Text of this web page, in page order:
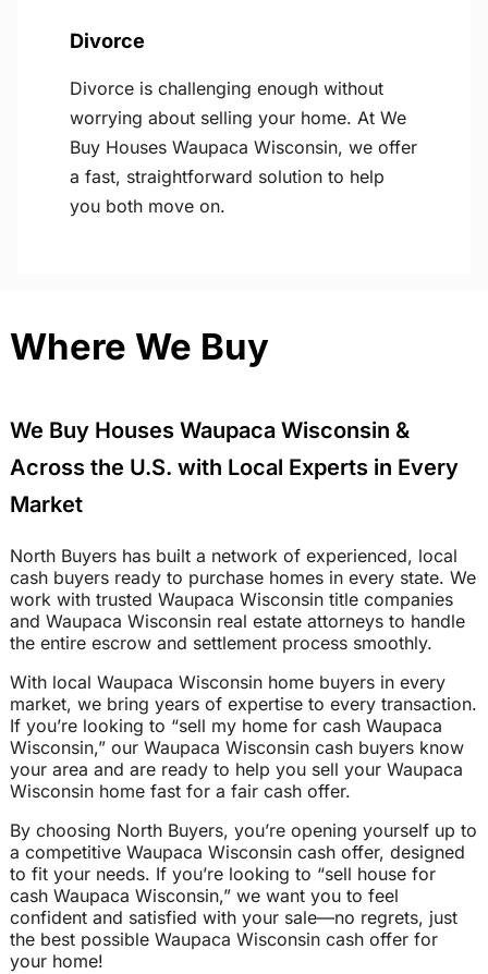
Divorce
Divorce is challenging enough without
worrying about selling your home. At We
Buy Houses Waupaca Wisconsin, we offer
a fast, straightforward solution to help
you both move on.
Where We Buy
We Buy Houses Waupaca Wisconsin &
Across the U.S. with Local Experts in Every
Market
North Buyers has built a network of experienced, local
cash buyers ready to purchase homes in every state. We
work with trusted Waupaca Wisconsin title companies
and Waupaca Wisconsin real estate attorneys to handle
the entire escrow and settlement process smoothly.
With local Waupaca Wisconsin home buyers in every
market, we bring years of expertise to every transaction.
If you’re looking to “sell my home for cash Waupaca
Wisconsin,” our Waupaca Wisconsin cash buyers know
your area and are ready to help you sell your Waupaca
Wisconsin home fast for a fair cash offer.
By choosing North Buyers, you’re opening yourself up to
a competitive Waupaca Wisconsin cash offer, designed
to fit your needs. If you’re looking to “sell house for
cash Waupaca Wisconsin,” we want you to feel
confident and satisfied with your sale—no regrets, just
the best possible Waupaca Wisconsin cash offer for
your home!